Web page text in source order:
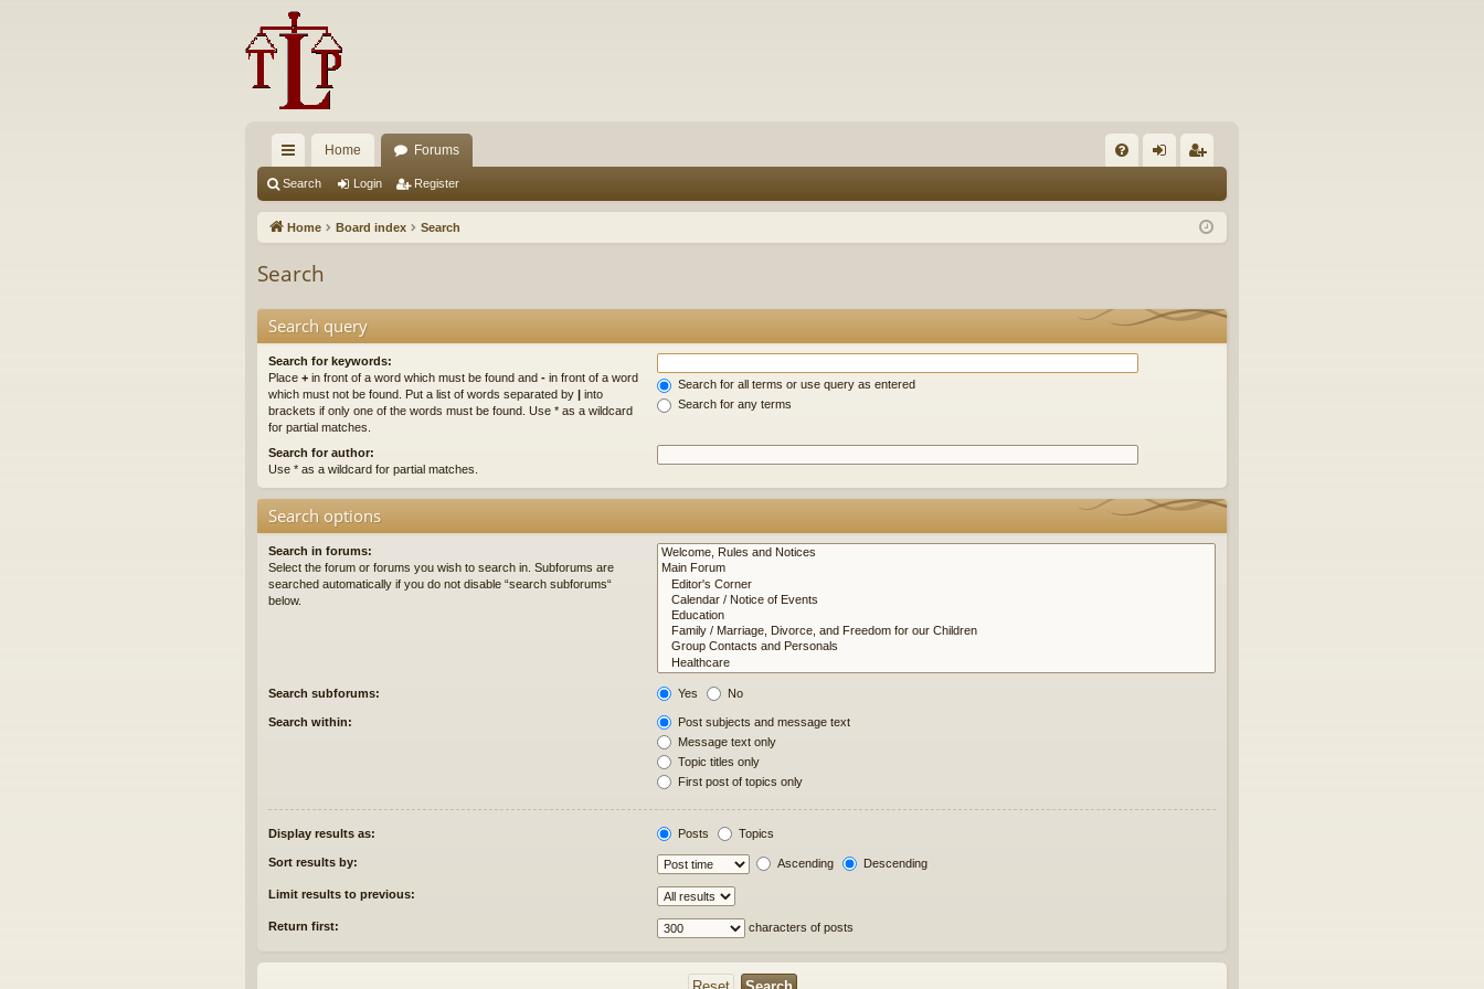
ui
ck
ks
Home Forums
Q in ist
Search Login Register
Home Board index Search
Search
Search query
Search for keywords:
Place + in front of a word which must be found and - in front of a word
which must not be found. Put a list of words separated by | into
brackets if only one of the words must be found. Use * as a wildcard
for partial matches.
Search for all terms or use query as entered
Search for any terms
Search for author:
Use * as a wildcard for partial matches.
Search options
Search in forums:
Select the forum or forums you wish to search in. Subforums are
searched automatically if you do not disable “search subforums“
below.
Search subforums: Yes No
Search within:
Post subjects and message text
Message text only
Topic titles only
First post of topics only
Display results as: Posts Topics
Sort results by: Ascending Descending
Limit results to previous:
Return first: characters of posts